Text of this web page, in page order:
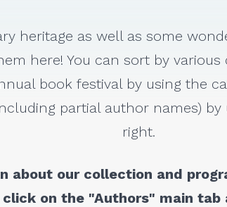
heritage as well as some
here! You can sort by
book festival by using the
partial author names)
right.
about our collection and
click on the "Authors" main tab